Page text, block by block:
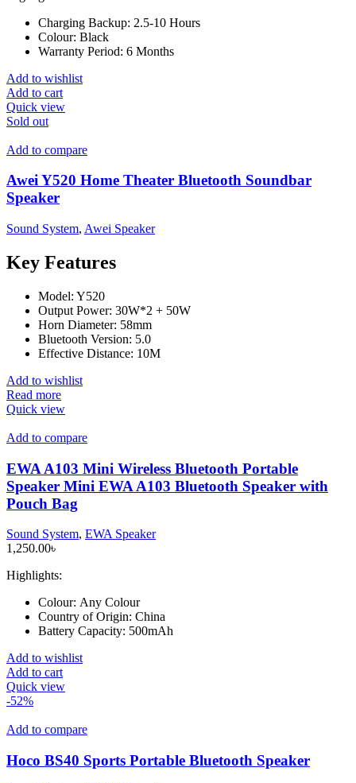
Charging Backup: 2.5-10 Hours
Colour: Black
Warranty Period: 6 Months
Add to wishlist
Add to cart
Quick view
Sold out
Add to compare
Awei Y520 Home Theater Bluetooth Soundbar
Speaker
Sound System, Awei Speaker
Key Features
Model: Y520
Output Power: 30W*2 + 50W
Horn Diameter: 58mm
Bluetooth Version: 5.0
Effective Distance: 10M
Add to wishlist
Read more
Quick view
Add to compare
EWA A103 Mini Wireless Bluetooth Portable
Speaker Mini EWA A103 Bluetooth Speaker with
Pouch Bag
Sound System, EWA Speaker
1,250.00৳
Highlights:
Colour: Any Colour
Country of Origin: China
Battery Capacity: 500mAh
Add to wishlist
Add to cart
Quick view
-52%
Add to compare
Hoco BS40 Sports Portable Bluetooth Speaker